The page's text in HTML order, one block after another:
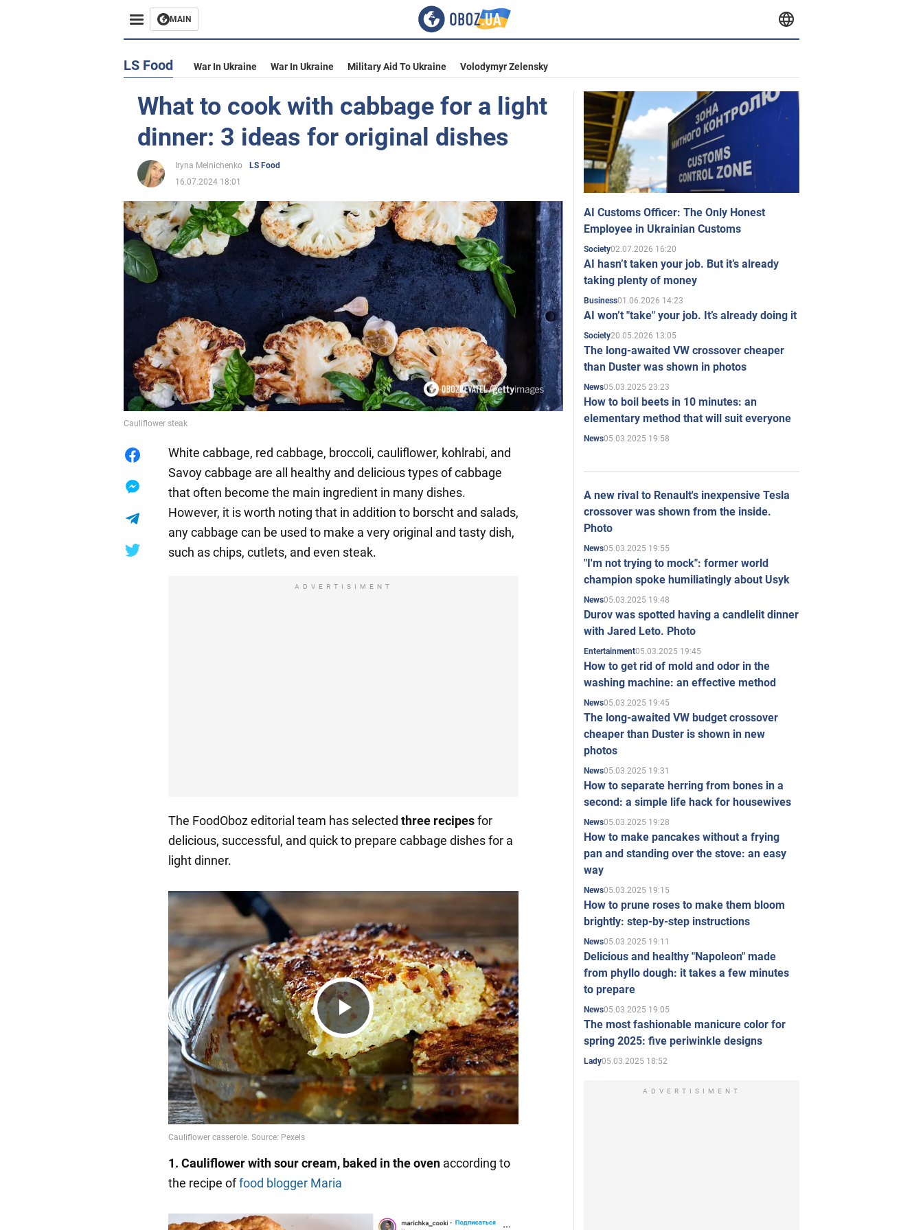
MAIN
LS Food War In Ukraine War In Ukraine Military Aid To Ukraine Volodymyr Zelensky
What to cook with cabbage for a light
dinner: 3 ideas for original dishes
Iryna Melnichenko
LS Food
16.07.2024 18:01
Cauliflower steak
White cabbage, red cabbage, broccoli, cauliflower, kohlrabi, and
Savoy cabbage are all healthy and delicious types of cabbage
that often become the main ingredient in many dishes.
However, it is worth noting that in addition to borscht and salads,
any cabbage can be used to make a very original and tasty dish,
such as chips, cutlets, and even steak.
ADVERTISIMENT
The FoodOboz editorial team has selected three recipesfor
delicious, successful, and quick to prepare cabbage dishes for a
light dinner.
Play
Video
1. Cauliflower with sour cream, baked in the oven according to
the recipe offood blogger Maria
AI Customs Officer: The Only Honest
Employee in Ukrainian Customs
Society02.07.2026 16:20
AI hasn’t taken your job. But it’s already
taking plenty of money
Business01.06.2026 14:23
AI won’t "take" your job. It’s already doing it
Society20.05.2026 13:05
The long-awaited VW crossover cheaper
than Duster was shown in photos
News05.03.2025 23:23
How to boil beets in 10 minutes: an
elementary method that will suit everyone
News05.03.2025 19:58
A new rival to Renault's inexpensive Tesla
crossover was shown from the inside.
Photo
News05.03.2025 19:55
"I'm not trying to mock": former world
champion spoke humiliatingly about Usyk
News05.03.2025 19:48
Durov was spotted having a candlelit dinner
with Jared Leto. Photo
Entertainment05.03.2025 19:45
How to get rid of mold and odor in the
washing machine: an effective method
News05.03.2025 19:45
The long-awaited VW budget crossover
cheaper than Duster is shown in new
photos
News05.03.2025 19:31
How to separate herring from bones in a
second: a simple life hack for housewives
News05.03.2025 19:28
How to make pancakes without a frying
pan and standing over the stove: an easy
way
News05.03.2025 19:15
How to prune roses to make them bloom
brightly: step-by-step instructions
News05.03.2025 19:11
Delicious and healthy "Napoleon" made
from phyllo dough: it takes a few minutes
to prepare
News05.03.2025 19:05
The most fashionable manicure color for
spring 2025: five periwinkle designs
Lady05.03.2025 18:52
ADVERTISIMENT